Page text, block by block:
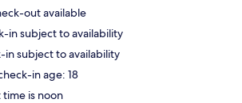
out available
in subject to availability
in subject to availability
in age: 18
is noon